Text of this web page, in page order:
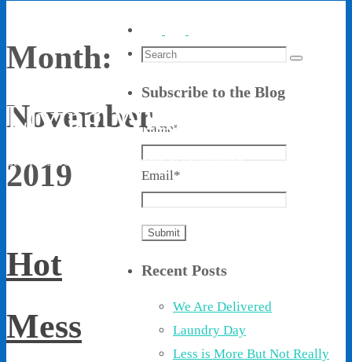
Living With Ethel
Stories About Life, Boldness & Everything
Month:
November
2019
Hot
Mess
Search
Search
Subscribe to the Blog
Name*
Email*
Recent Posts
We Are Delivered
Laundry Day
Less is More But Not Really